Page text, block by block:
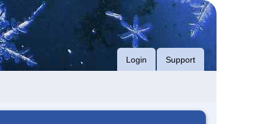
Login Support